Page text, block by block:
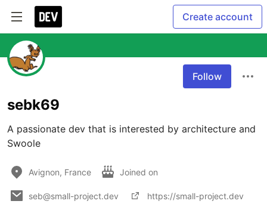
Create account
Follow
sebk69
A passionate dev that is interested by architecture and
Swoole
Avignon, France Joined on
seb@small-project.dev https://small-project.dev